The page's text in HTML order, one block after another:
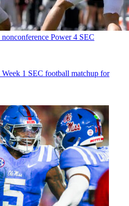
Power 4 SEC
1 SEC football matchup for